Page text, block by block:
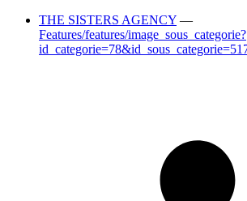
THE SISTERS AGENCY —
Features/features/image_sous_categorie?